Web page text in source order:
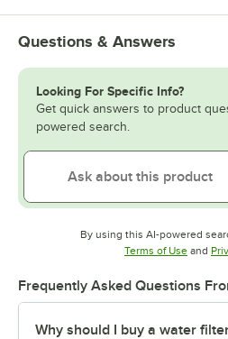
Questions & Answers
Looking For Specific Info?
Get quick answers to product
powered search.
By using this AI-powered
Terms of UseOpens
and
Frequently Asked Questions
Why should I buy a water